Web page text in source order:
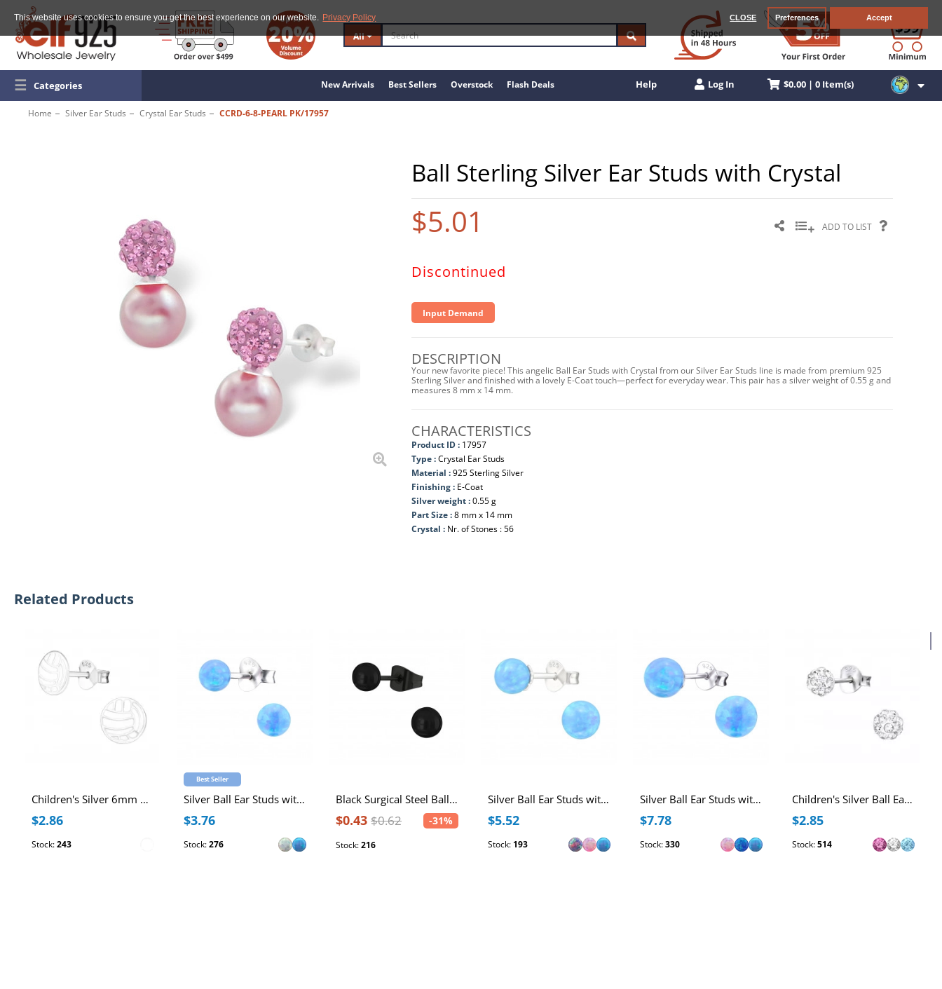
This website uses cookies to ensure you get the best experience on our website. Privacy Policy CLOSE Preferences Accept
All
☰ Categories New Arrivals Best Sellers Overstock Flash Deals Help Log In $0.00 | 0 Item(s)
Home Silver Ear Studs Crystal Ear Studs CCRD-6-8-PEARL PK/17957
Ball Sterling Silver Ear Studs with Crystal
$5.01 ADD TO LIST
Discontinued
Input Demand
DESCRIPTION
Your new favorite piece! This angelic Ball Ear Studs with Crystal from our Silver Ear Studs line is made from premium 925
Sterling Silver and finished with a lovely E-Coat touch—perfect for everyday wear. This pair has a silver weight of 0.55 g and
measures 8 mm x 14 mm.
CHARACTERISTICS
Product ID : 17957
Type :Crystal Ear Studs
Material :925 Sterling Silver
Finishing : E-Coat
Silver weight :0.55 g
Part Size :8 mm x 14 mm
Crystal : Nr. of Stones : 56
Related Products
Children's Silver 6mm Ball Ear Studs with Epoxy
$2.86
Stock:243
Best Seller
Silver Ball Ear Studs with 4mm Synthetic Opal
$3.76
Stock:276
Black Surgical Steel Ball 4mm Ear Studs
$0.43 $0.62 -31%
Stock:216
Silver Ball Ear Studs with 5mm Synthetic Opal
$5.52
Stock: 193
Silver Ball Ear Studs with 6mm Synthetic Opal
$7.78
Stock:330
Children's Silver Ball Ear Studs with Crystal
$2.85
Stock:514